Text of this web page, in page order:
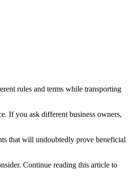
rules and terms while transporting
If you ask different business owners,
that will undoubtedly prove beneficial
Continue reading this article to